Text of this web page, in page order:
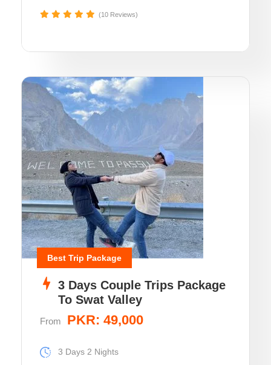
(10 Reviews)
Best Trip Package
3 Days Couple Trips Package
To Swat Valley
From PKR: 49,000
3 Days 2 Nights